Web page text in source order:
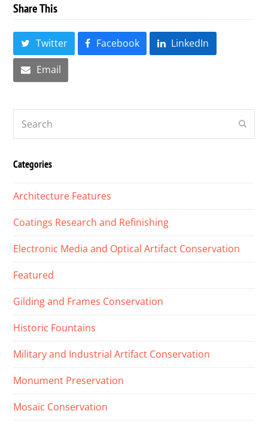
Share This
Twitter Facebook LinkedIn
Email
Categories
Architecture Features
Coatings Research and Refinishing
Electronic Media and Optical Artifact Conservation
Featured
Gilding and Frames Conservation
Historic Fountains
Military and Industrial Artifact Conservation
Monument Preservation
Mosaic Conservation